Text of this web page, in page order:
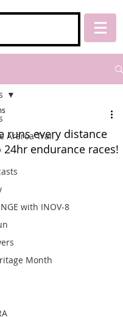
Araroa Trail
with INOV-8
Month
runs every distance
endurance races!